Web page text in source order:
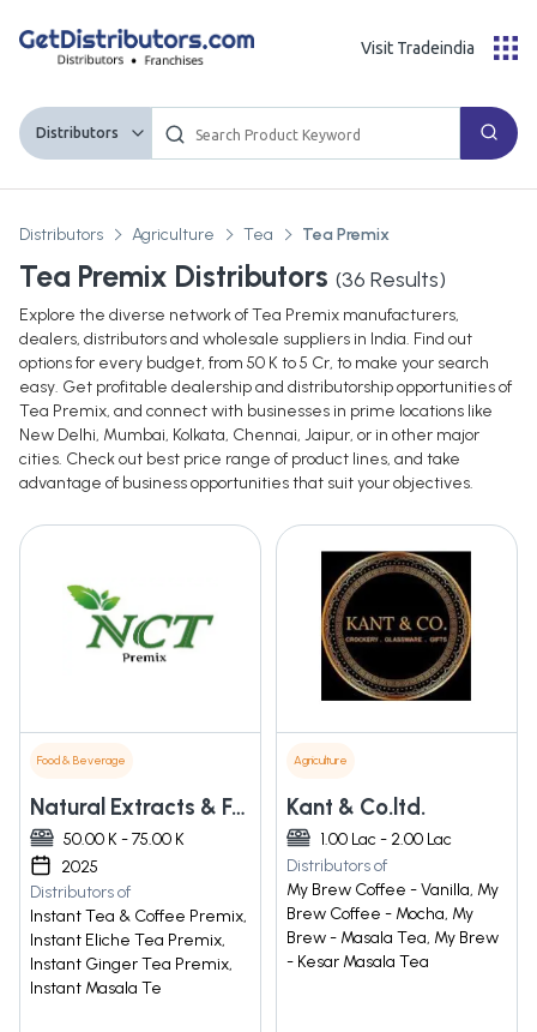
Distributors
Visit Tradeindia
Distributors Agriculture Tea Tea Premix
Tea Premix Distributors (36 Results)
Explore the diverse network of Tea Premix manufacturers,
dealers, distributors and wholesale suppliers in India. Find out
options for every budget, from 50 K to 5 Cr, to make your search
easy. Get profitable dealership and distributorship opportunities of
Tea Premix, and connect with businesses in prime locations like
New Delhi, Mumbai, Kolkata, Chennai, Jaipur, or in other major
cities. Check out best price range of product lines, and take
advantage of business opportunities that suit your objectives.
Food & Beverage
Natural Extracts & Food
50.00 K - 75.00 K
2025
Distributors of
Instant Tea & Coffee Premix,
Instant Eliche Tea Premix,
Instant Ginger Tea Premix,
Instant Masala Te
Agriculture
Kant & Co.ltd.
1.00 Lac - 2.00 Lac
Distributors of
My Brew Coffee - Vanilla, My
Brew Coffee - Mocha, My
Brew - Masala Tea, My Brew
- Kesar Masala Tea